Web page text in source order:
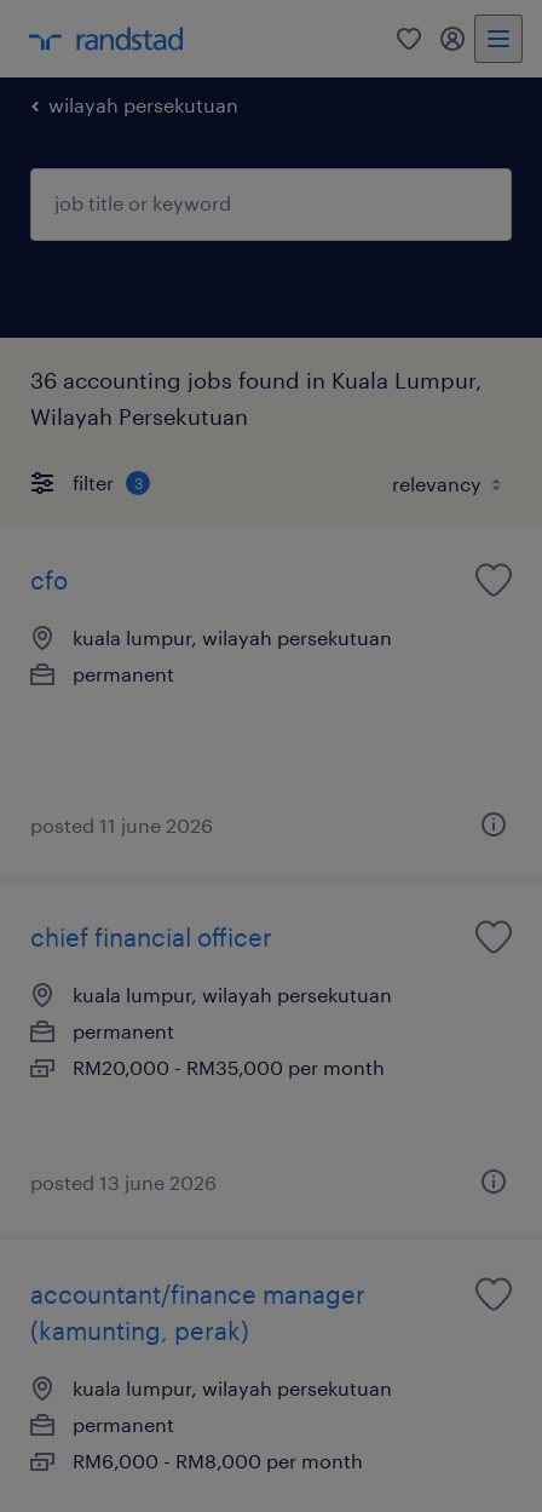
0 my
wilayah persekutuan
36 accounting jobs found in Kuala Lumpur,
Wilayah Persekutuan
filter 3
cfo
kuala lumpur, wilayah persekutuan
permanent
posted 11 june 2026
chief financial officer
kuala lumpur, wilayah persekutuan
permanent
RM20,000 - RM35,000 per month
posted 13 june 2026
accountant/finance manager
(kamunting, perak)
kuala lumpur, wilayah persekutuan
permanent
RM6,000 - RM8,000 per month